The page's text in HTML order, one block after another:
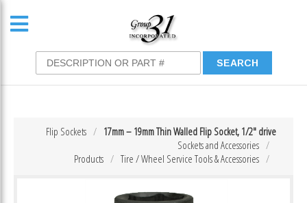
17mm – 19mm Thin Walled Flip Socket, 1/2″ drive
Flip Sockets
Sockets and Accessories
Tire / Wheel Service Tools & Accessories
Products